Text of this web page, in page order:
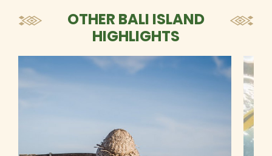
OTHER BALI ISLAND
HIGHLIGHTS